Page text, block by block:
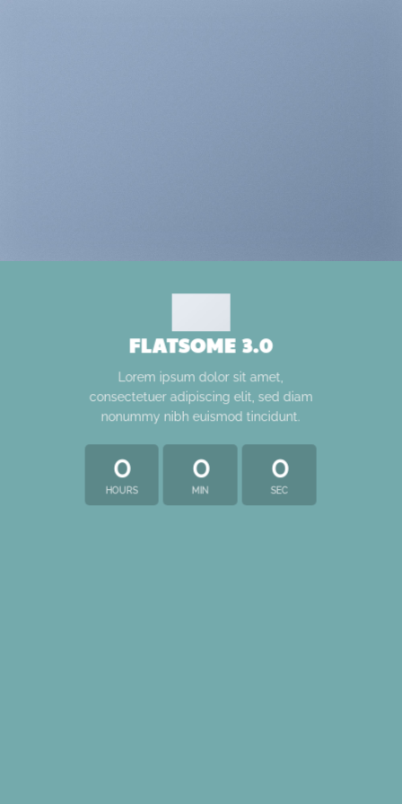
FLATSOME 3.0
Lorem ipsum dolor sit amet,
consectetuer adipiscing elit, sed diam
nonummy nibh euismod tincidunt.
0
HOURS
0
MIN
0
SEC